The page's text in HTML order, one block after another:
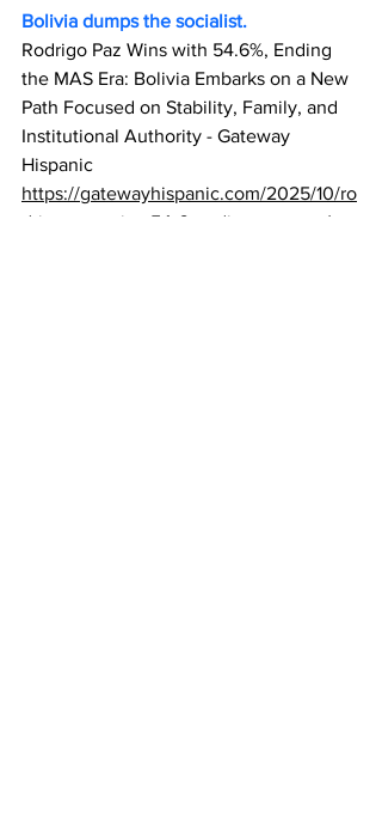
Bolivia dumps the socialist.
Rodrigo Paz Wins with 54.6%, Ending
the MAS Era: Bolivia Embarks on a New
Path Focused on Stability, Family, and
Institutional Authority - Gateway
Hispanic
https://gatewayhispanic.com/2025/10/ro
drigo-paz-wins-54-6-ending-mas-era/